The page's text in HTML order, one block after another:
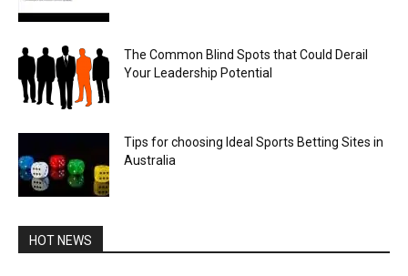
The Common Blind Spots that Could Derail
Your Leadership Potential
Tips for choosing Ideal Sports Betting Sites in
Australia
HOT NEWS